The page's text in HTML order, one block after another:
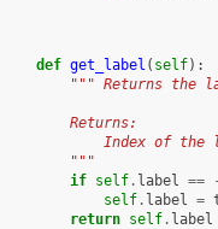
def get_label ( self):
""" Returns the
        Returns:
Index of the
        """
if self. label == -
self. label =
return self. label